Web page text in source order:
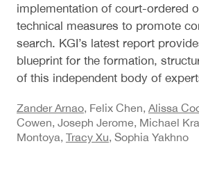
implementation of court-ordered
technical measures to promote
search. KGI’s latest report
blueprint for the formation,
of this independent body of
Zander Arnao, Felix Chen, Alissa
Cowen, Joseph Jerome, Michael
Montoya, Tracy Xu, Sophia Yakhno